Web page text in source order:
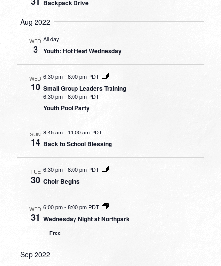
Backpack Drive
Aug 2022
WED
3
All day
Youth: Hot Heat Wednesday
WED
10
6:30 pm-8:00 pm PDT
Small Group Leaders Training
6:30 pm-8:00 pm PDT
Youth Pool Party
SUN
14
8:45 am- 11:00 am PDT
Back to School Blessing
TUE
30
6:30 pm- 8:00 pm PDT
Choir Begins
WED
31
6:00 pm- 8:00 pm PDT
Wednesday Night at Northpark
Free
Sep 2022